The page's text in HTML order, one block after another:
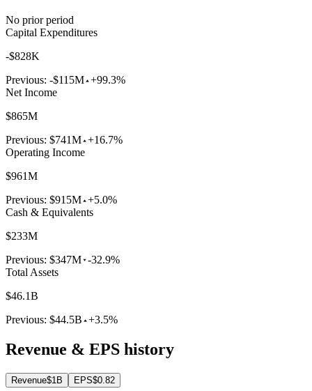
No prior period
Capital Expenditures
-$828K
Previous: -$115M +99.3%
Net Income
$865M
Previous: $741M +16.7%
Operating Income
$961M
Previous: $915M +5.0%
Cash & Equivalents
$233M
Previous: $347M -32.9%
Total Assets
$46.1B
Previous: $44.5B +3.5%
Revenue & EPS history
Revenue$1B EPS$0.82